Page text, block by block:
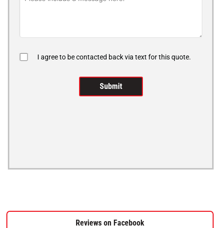
I agree to be contacted back via text for this quote.
Reviews on Facebook